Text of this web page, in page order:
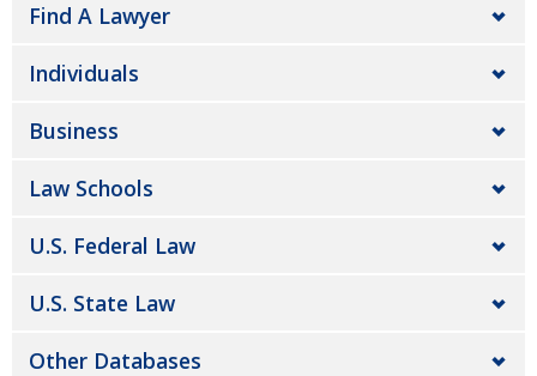
Find A Lawyer
Individuals
Business
Law Schools
U.S. Federal Law
U.S. State Law
Other Databases